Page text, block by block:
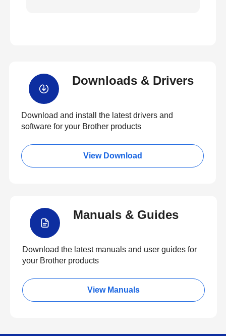
Downloads & Drivers
Download and install the latest drivers and
software for your Brother products
View Download
Manuals & Guides
Download the latest manuals and user guides for
your Brother products
View Manuals